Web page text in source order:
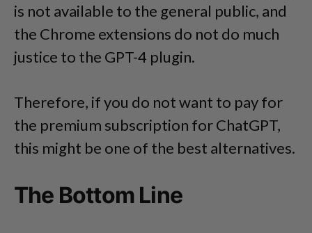
is not available to the general public, and
the Chrome extensions do not do much
justice to the GPT-4 plugin.
Therefore, if you do not want to pay for
the premium subscription for ChatGPT,
this might be one of the best alternatives.
The Bottom Line